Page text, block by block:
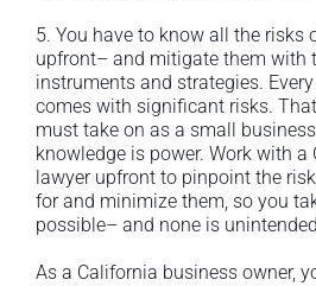
5. You have to know all the risks
upfront– and mitigate them with
instruments and strategies.
comes with significant risks.
must take on as a small
knowledge is power. Work with
lawyer upfront to pinpoint the
for and minimize them, so you
possible– and none is
As a California business owner,